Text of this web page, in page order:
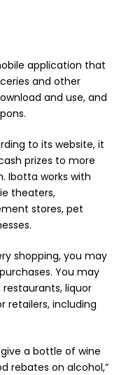
application that
and other
and use, and
to its website, it
prizes to more
Ibotta works with
theaters,
stores, pet
shopping, you may
You may
liquor
retailers, including
a bottle of wine
rebates on alcohol,”